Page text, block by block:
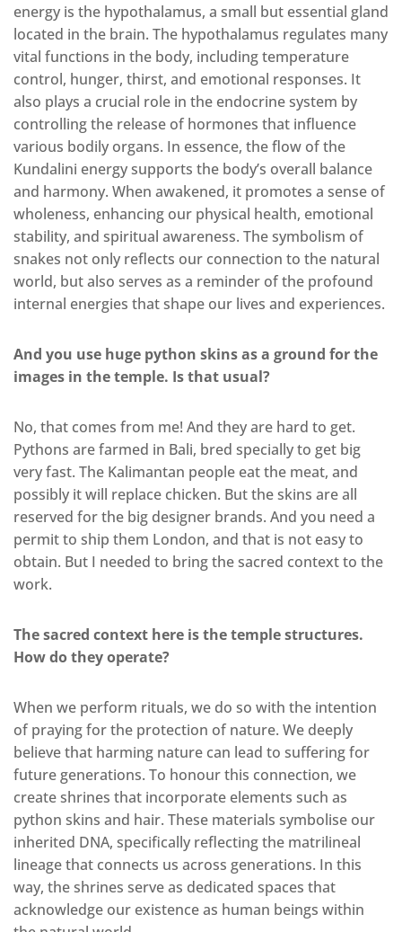
energy is the hypothalamus, a small but essential gland
located in the brain. The hypothalamus regulates many
vital functions in the body, including temperature
control, hunger, thirst, and emotional responses. It
also plays a crucial role in the endocrine system by
controlling the release of hormones that influence
various bodily organs. In essence, the flow of the
Kundalini energy supports the body’s overall balance
and harmony. When awakened, it promotes a sense of
wholeness, enhancing our physical health, emotional
stability, and spiritual awareness. The symbolism of
snakes not only reflects our connection to the natural
world, but also serves as a reminder of the profound
internal energies that shape our lives and experiences.
And you use huge python skins as a ground for the
images in the temple. Is that usual?
No, that comes from me! And they are hard to get.
Pythons are farmed in Bali, bred specially to get big
very fast. The Kalimantan people eat the meat, and
possibly it will replace chicken. But the skins are all
reserved for the big designer brands. And you need a
permit to ship them London, and that is not easy to
obtain. But I needed to bring the sacred context to the
work.
The sacred context here is the temple structures.
How do they operate?
When we perform rituals, we do so with the intention
of praying for the protection of nature. We deeply
believe that harming nature can lead to suffering for
future generations. To honour this connection, we
create shrines that incorporate elements such as
python skins and hair. These materials symbolise our
inherited DNA, specifically reflecting the matrilineal
lineage that connects us across generations. In this
way, the shrines serve as dedicated spaces that
acknowledge our existence as human beings within